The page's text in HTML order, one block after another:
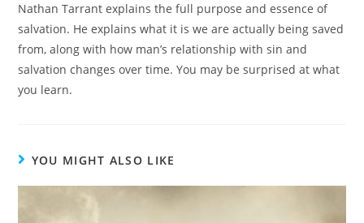
Nathan Tarrant explains the full purpose and essence of
salvation. He explains what it is we are actually being saved
from, along with how man’s relationship with sin and
salvation changes over time. You may be surprised at what
you learn.
YOU MIGHT ALSO LIKE